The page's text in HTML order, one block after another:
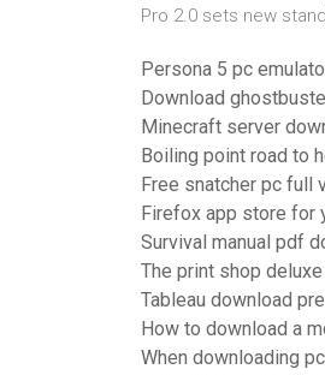
Pro 2.0 sets new
Persona 5 pc
Download
Minecraft server
Boiling point road to
Free snatcher pc full
Firefox app store for
Survival manual pdf
The print shop
Tableau download
How to download a
When downloading